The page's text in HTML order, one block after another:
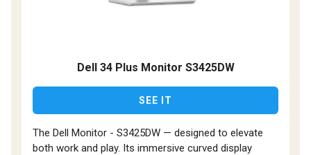
Dell 34 Plus Monitor S3425DW
SEE IT
The Dell Monitor - S3425DW — designed to elevate
both work and play. Its immersive curved display